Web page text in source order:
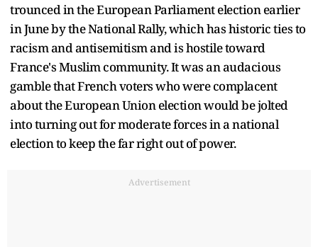
trounced in the European Parliament election earlier
in June by the National Rally, which has historic ties to
racism and antisemitism and is hostile toward
France's Muslim community. It was an audacious
gamble that French voters who were complacent
about the European Union election would be jolted
into turning out for moderate forces in a national
election to keep the far right out of power.
Advertisement